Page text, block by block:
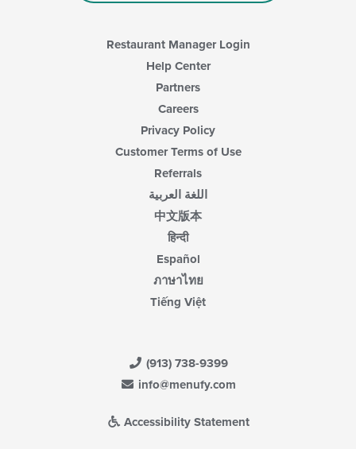
Restaurant Manager Login
Help Center
Partners
Careers
Privacy Policy
Customer Terms of Use
Referrals
اللغة العربية
中文版本
हिन्दी
Español
ภาษาไทย
Tiếng Việt
(913) 738-9399
info@menufy.com
Accessibility Statement